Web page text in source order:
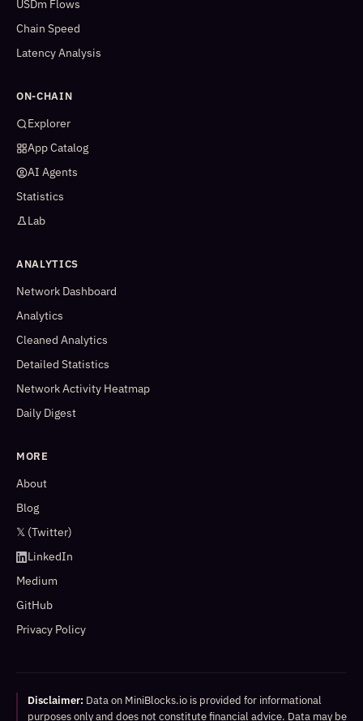
USDm Flows
Chain Speed
Latency Analysis
ON-CHAIN
Explorer
App Catalog
AI Agents
Statistics
Lab
ANALYTICS
Network Dashboard
Analytics
Cleaned Analytics
Detailed Statistics
Network Activity Heatmap
Daily Digest
MORE
About
Blog
𝕏 (Twitter)
LinkedIn
Medium
GitHub
Privacy Policy
Disclaimer: Data on MiniBlocks.io is provided for informational
purposes only and does not constitute financial advice. Data may be